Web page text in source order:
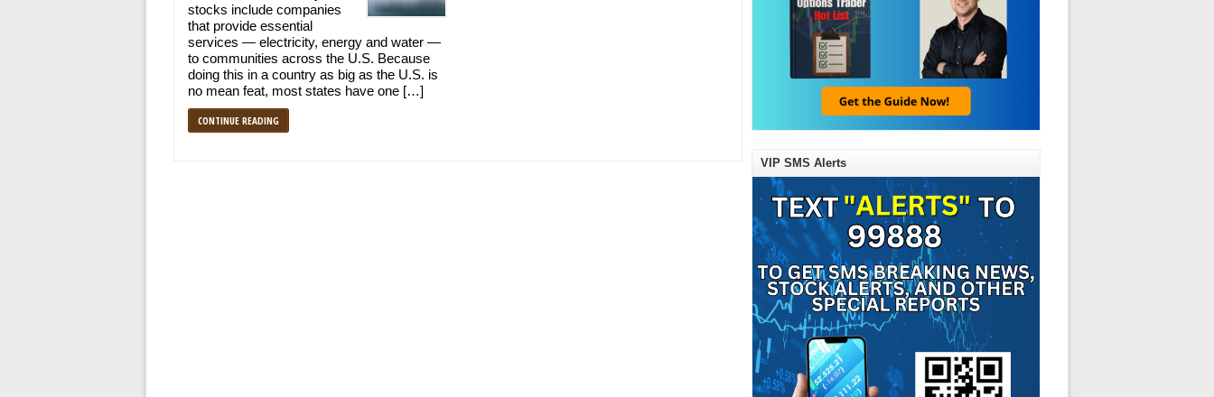
stocks include companies
that provide essential
services — electricity, energy and water —
to communities across the U.S. Because
doing this in a country as big as the U.S. is
no mean feat, most states have one […]
CONTINUE READING
VIP SMS Alerts